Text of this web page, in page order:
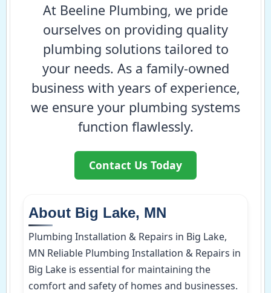
At Beeline Plumbing, we pride
ourselves on providing quality
plumbing solutions tailored to
your needs. As a family-owned
business with years of experience,
we ensure your plumbing systems
function flawlessly.
Contact Us Today
About Big Lake, MN
Plumbing Installation & Repairs in Big Lake,
MN Reliable Plumbing Installation & Repairs in
Big Lake is essential for maintaining the
comfort and safety of homes and businesses.